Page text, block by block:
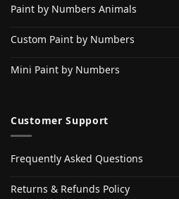
Paint by Numbers Animals
Custom Paint by Numbers
Mini Paint by Numbers
Customer Support
Frequently Asked Questions
Returns & Refunds Policy